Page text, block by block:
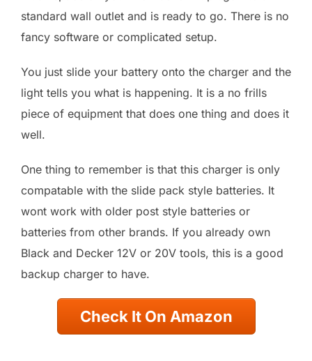
standard wall outlet and is ready to go. There is no
fancy software or complicated setup.
You just slide your battery onto the charger and the
light tells you what is happening. It is a no frills
piece of equipment that does one thing and does it
well.
One thing to remember is that this charger is only
compatable with the slide pack style batteries. It
wont work with older post style batteries or
batteries from other brands. If you already own
Black and Decker 12V or 20V tools, this is a good
backup charger to have.
Check It On Amazon